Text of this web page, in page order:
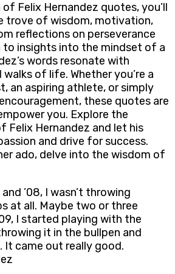
Felix Hernandez quotes, you’ll
trove of wisdom, motivation,
reflections on perseverance
to insights into the mindset of a
words resonate with
of life. Whether you’re a
an aspiring athlete, or simply
these quotes are
you. Explore the
Felix Hernandez and let his
and drive for success.
ado, delve into the wisdom of
and ’08, I wasn’t throwing
at all. Maybe two or three
I started playing with the
it in the bullpen and
It came out really good.